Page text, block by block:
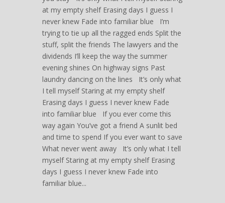
at my empty shelf Erasing days I guess I
never knew Fade into familiar blue I’m
trying to tie up all the ragged ends Split the
stuff, split the friends The lawyers and the
dividends I’ll keep the way the summer
evening shines On highway signs Past
laundry dancing on the lines It’s only what
I tell myself Staring at my empty shelf
Erasing days I guess I never knew Fade
into familiar blue If you ever come this
way again You’ve got a friend A sunlit bed
and time to spend If you ever want to save
What never went away It’s only what I tell
myself Staring at my empty shelf Erasing
days I guess I never knew Fade into
familiar blue...